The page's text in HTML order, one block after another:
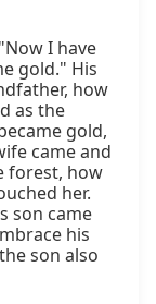
I have
gold." His
how
as the
gold,
came and
forest, how
her.
son came
his
son also